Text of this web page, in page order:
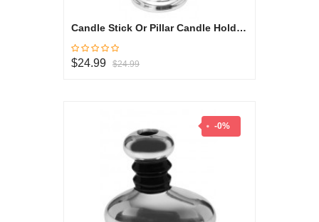
Candle Stick Or Pillar Candle Holder - Black & White Collection
$24.99 $24.99
-0%